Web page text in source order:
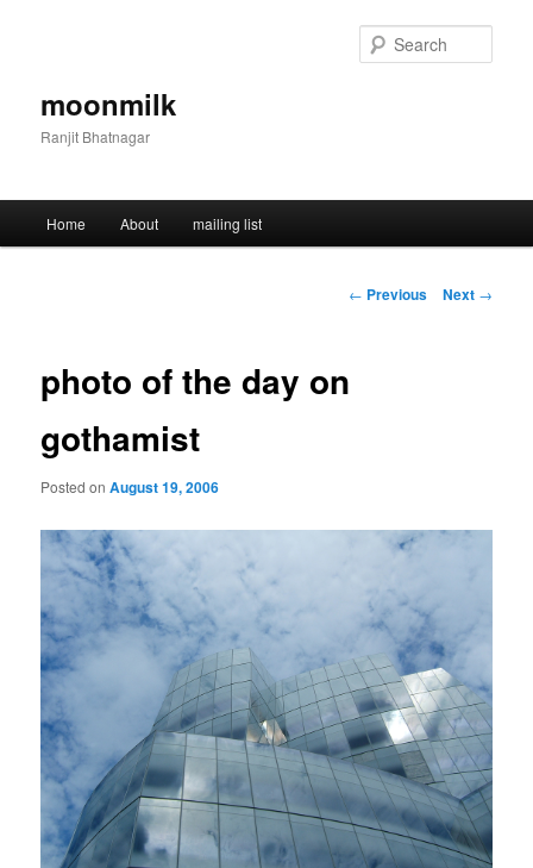
moonmilk
Ranjit Bhatnagar
Home About mailing list
Post
← Previous Next →
photo of the day on
gothamist
Posted onAugust 19, 2006